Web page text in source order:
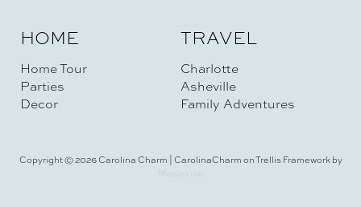
HOME
Home Tour
Parties
Decor
TRAVEL
Charlotte
Asheville
Family Adventures
Copyright © 2026 Carolina Charm | CarolinaCharm on Trellis Framework by